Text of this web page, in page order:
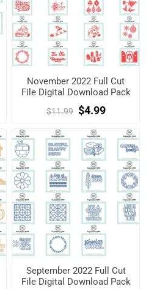
November 2022 Full Cut
File Digital Download Pack
$11.99 $4.99
September 2022 Full Cut
File Digital Download Pack